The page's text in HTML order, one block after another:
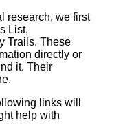
research, we first
List,
Trails. These
directly or
it. Their
links will
help with